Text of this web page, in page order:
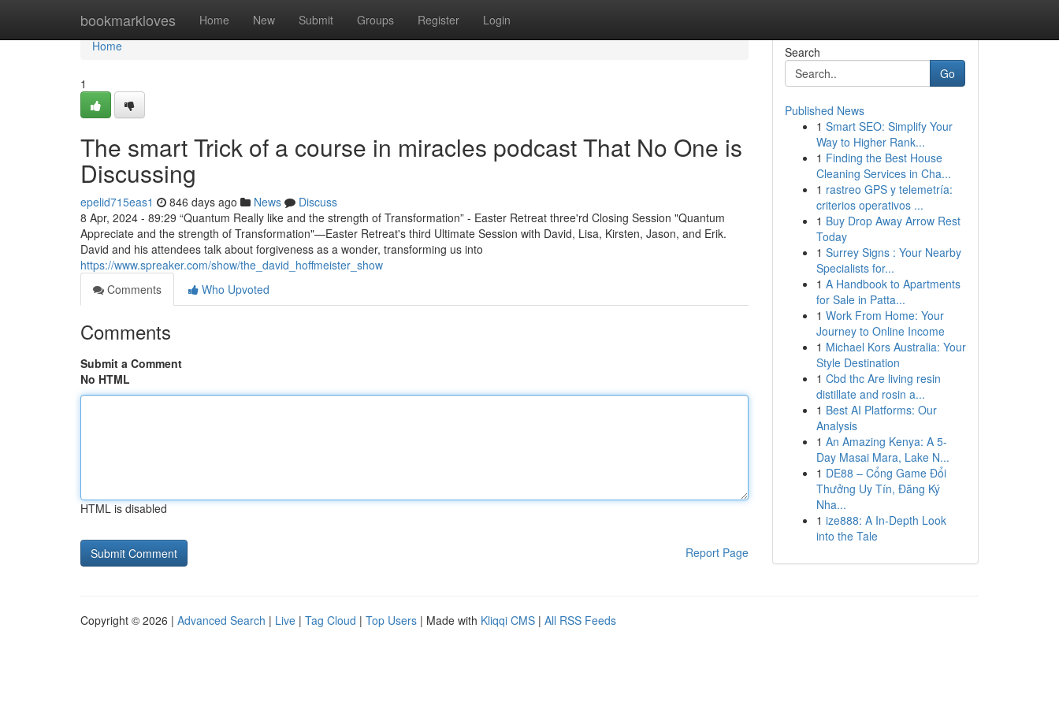
bookmarkloves Home New Submit Groups Register Login
Home
Home
1
The smart Trick of a course in miracles podcast That No One is
Discussing
epelid715eas1 846 days ago News
Discuss
8 Apr, 2024 - 89:29 “Quantum Really like and the strength of Transformation” - Easter Retreat three'rd Closing Session "Quantum
Appreciate and the strength of Transformation"—Easter Retreat's third Ultimate Session with David, Lisa, Kirsten, Jason, and Erik.
David and his attendees talk about forgiveness as a wonder, transforming us into
https://www.spreaker.com/show/the_david_hoffmeister_show
Comments
Who Upvoted
Comments
Submit a Comment
No HTML
HTML is disabled
Report Page
Search
Go
Published News
1 Smart SEO: Simplify Your
Way to Higher Rank...
1 Finding the Best House
Cleaning Services in Cha...
1 rastreo GPS y telemetría:
criterios operativos ...
1 Buy Drop Away Arrow Rest
Today
1 Surrey Signs : Your Nearby
Specialists for...
1 A Handbook to Apartments
for Sale in Patta...
1 Work From Home: Your
Journey to Online Income
1 Michael Kors Australia: Your
Style Destination
1 Cbd thc Are living resin
distillate and rosin a...
1 Best AI Platforms: Our
Analysis
1 An Amazing Kenya: A 5-
Day Masai Mara, Lake N...
1 DE88 – Cổng Game Đổi
Thưởng Uy Tín, Đăng Ký
Nha...
1 ize888: A In-Depth Look
into the Tale
Copyright © 2026 | Advanced Search | Live | Tag Cloud | Top Users | Made with Kliqqi CMS | All RSS Feeds